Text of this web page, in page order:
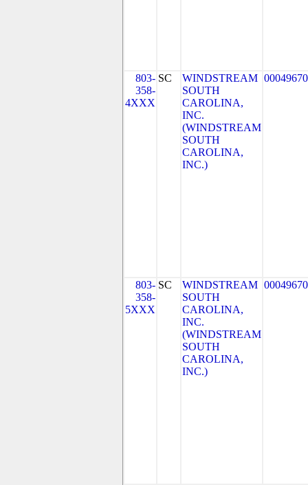
803-
358-
4XXX
SC
WINDSTREAM
SOUTH
CAROLINA,
INC.
(WINDSTREAM
SOUTH
CAROLINA,
INC.)
803-
358-
5XXX
SC
WINDSTREAM
SOUTH
CAROLINA,
INC.
(WINDSTREAM
SOUTH
CAROLINA,
INC.)